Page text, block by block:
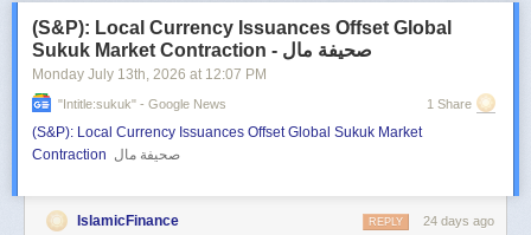
(S&P): Local Currency Issuances Offset Global
Sukuk Market Contraction - صحيفة مال
Monday July 13th, 2026 at 12:07 PM
"intitle:sukuk" - Google News 1 Share
(S&P): Local Currency Issuances Offset Global Sukuk Market
Contraction صحيفة مال
IslamicFinance 24 days ago
REPLY